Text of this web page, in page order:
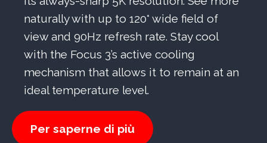
naturally with up to 120° wide field of
view and 90Hz refresh rate. Stay cool
with the Focus 3’s active cooling
mechanism that allows it to remain at an
ideal temperature level.
Per saperne di più